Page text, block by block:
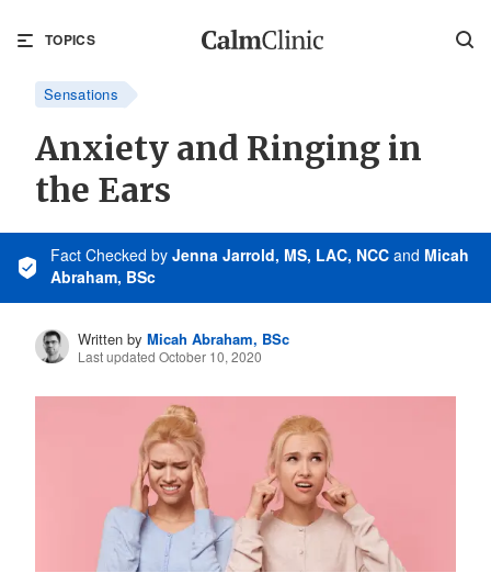
TOPICS
Sensations
Anxiety and Ringing in
the Ears
Fact Checked by Jenna Jarrold, MS, LAC, NCC and Micah
Abraham, BSc
Written by Micah Abraham, BSc
Last updated October 10, 2020